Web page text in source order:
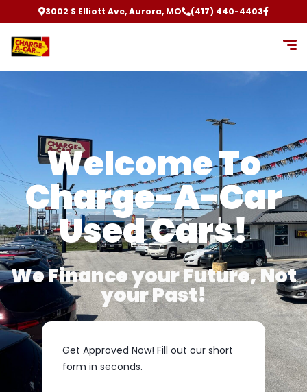
3002 S Elliott Ave, Aurora, MO (417) 440-4403
Welcome To
Charge-A-Car
Used Cars!
We Finance your Future, Not
your Past!
Get Approved Now! Fill out our short
form in seconds.